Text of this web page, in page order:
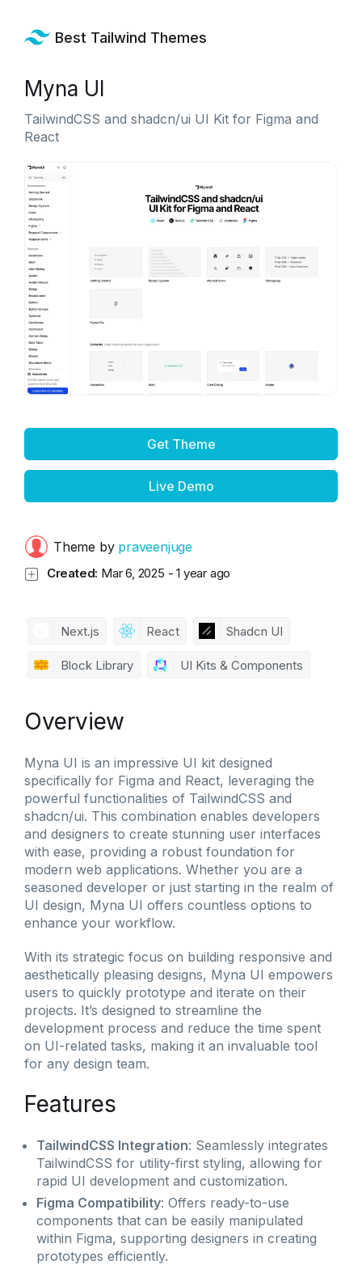
Best Tailwind Themes
Myna UI
TailwindCSS and shadcn/ui UI Kit for Figma and
React
Get Theme
Live Demo
Theme by praveenjuge
Created: Mar 6, 2025 -1 year ago
Next.js React Shadcn UI
Block Library UI Kits & Components
Overview
Myna UI is an impressive UI kit designed
specifically for Figma and React, leveraging the
powerful functionalities of TailwindCSS and
shadcn/ui. This combination enables developers
and designers to create stunning user interfaces
with ease, providing a robust foundation for
modern web applications. Whether you are a
seasoned developer or just starting in the realm of
UI design, Myna UI offers countless options to
enhance your workflow.
With its strategic focus on building responsive and
aesthetically pleasing designs, Myna UI empowers
users to quickly prototype and iterate on their
projects. It’s designed to streamline the
development process and reduce the time spent
on UI-related tasks, making it an invaluable tool
for any design team.
Features
TailwindCSS Integration: Seamlessly integrates
TailwindCSS for utility-first styling, allowing for
rapid UI development and customization.
Figma Compatibility: Offers ready-to-use
components that can be easily manipulated
within Figma, supporting designers in creating
prototypes efficiently.